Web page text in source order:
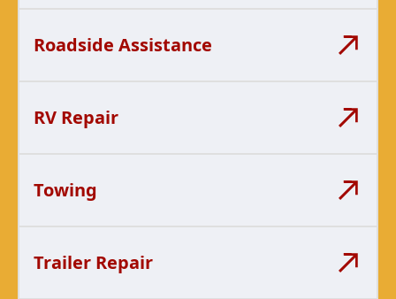
Roadside Assistance
RV Repair
Towing
Trailer Repair